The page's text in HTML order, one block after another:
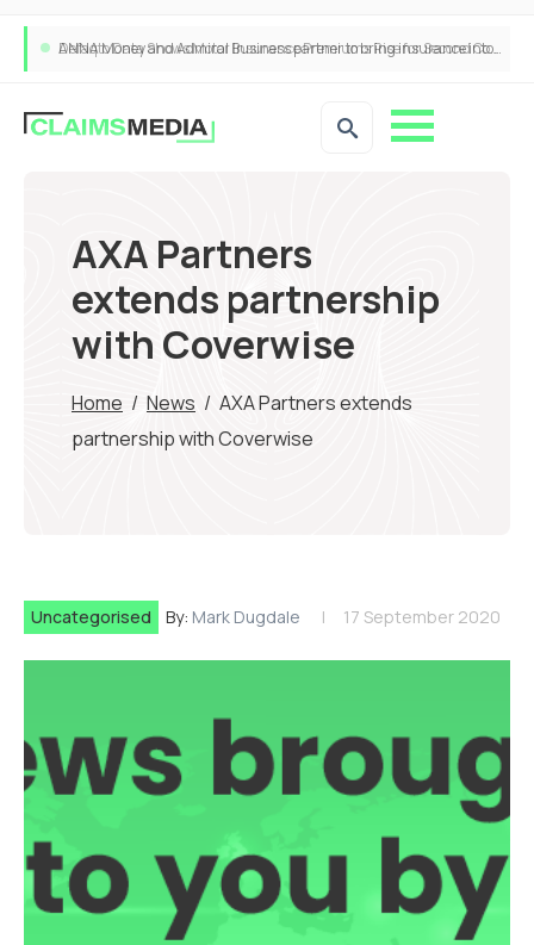
ANNA Money and Admiral Business partner to bring insurance into everyday SME admin
AXA Partners
extends partnership
with Coverwise
Home / News / AXA Partners extends
partnership with Coverwise
Uncategorised By: Mark Dugdale 17 September 2020